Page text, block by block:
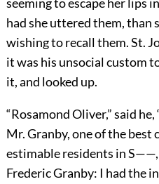
seeming to escape her lips
had she uttered them, than
wishing to recall them. St.
it was his unsocial custom
it, and looked up.
“Rosamond Oliver,” said
Mr. Granby, one of the best
estimable residents in
Frederic Granby: I had the